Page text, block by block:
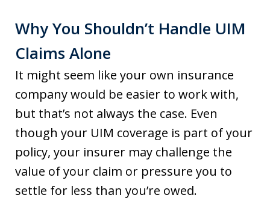
Why You Shouldn’t Handle UIM
Claims Alone
It might seem like your own insurance
company would be easier to work with,
but that’s not always the case. Even
though your UIM coverage is part of your
policy, your insurer may challenge the
value of your claim or pressure you to
settle for less than you’re owed.